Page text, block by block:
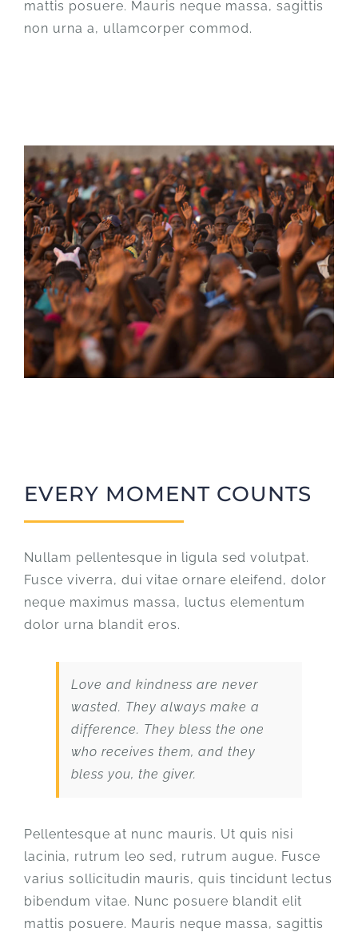
mattis posuere. Mauris neque massa, sagittis
non urna a, ullamcorper commod.
EVERY MOMENT COUNTS
Nullam pellentesque in ligula sed volutpat.
Fusce viverra, dui vitae ornare eleifend, dolor
neque maximus massa, luctus elementum
dolor urna blandit eros.
Love and kindness are never
wasted. They always make a
difference. They bless the one
who receives them, and they
bless you, the giver.
Pellentesque at nunc mauris. Ut quis nisi
lacinia, rutrum leo sed, rutrum augue. Fusce
varius sollicitudin mauris, quis tincidunt lectus
bibendum vitae. Nunc posuere blandit elit
mattis posuere. Mauris neque massa, sagittis